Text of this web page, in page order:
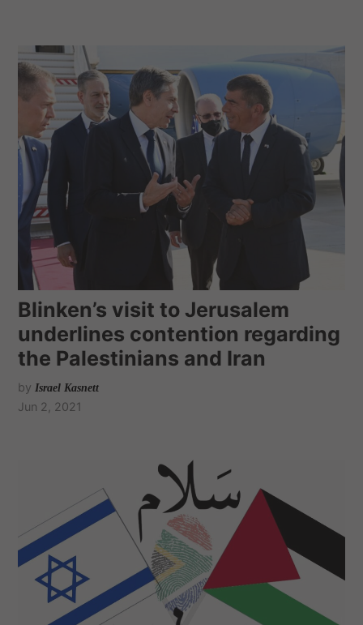
Blinken’s visit to Jerusalem
underlines contention regarding
the Palestinians and Iran
by Israel Kasnett
Jun 2, 2021